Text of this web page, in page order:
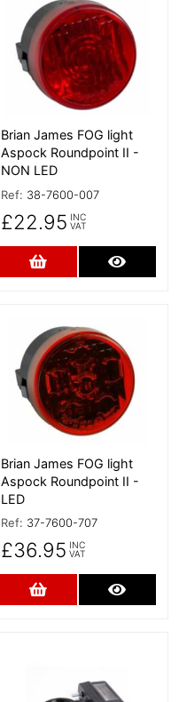
Brian James FOG light
Aspock Roundpoint II -
NON LED
Ref: 38-7600-007
£22.95 INC
VAT
Add to Cart
More Details
Brian James FOG light
Aspock Roundpoint II -
LED
Ref: 37-7600-707
£36.95 INC
VAT
Add to Cart